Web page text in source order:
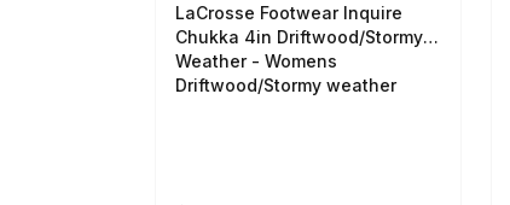
LaCrosse Footwear Inquire
Chukka 4in Driftwood/Stormy
Weather - Womens
Driftwood/Stormy weather